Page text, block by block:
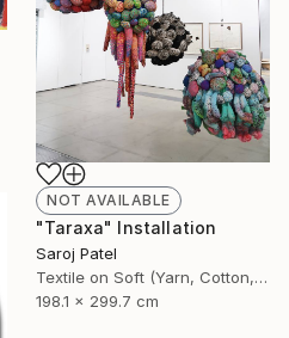
NOT AVAILABLE
"Taraxa" Installation
Saroj Patel
Textile on Soft (Yarn, Cotton, Fabric)
198.1 x 299.7 cm